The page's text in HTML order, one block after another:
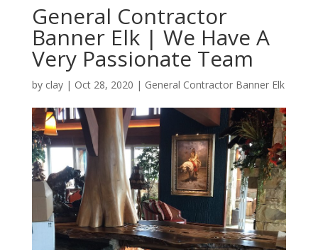
General Contractor
Banner Elk | We Have A
Very Passionate Team
by clay| Oct 28, 2020 | General Contractor Banner Elk